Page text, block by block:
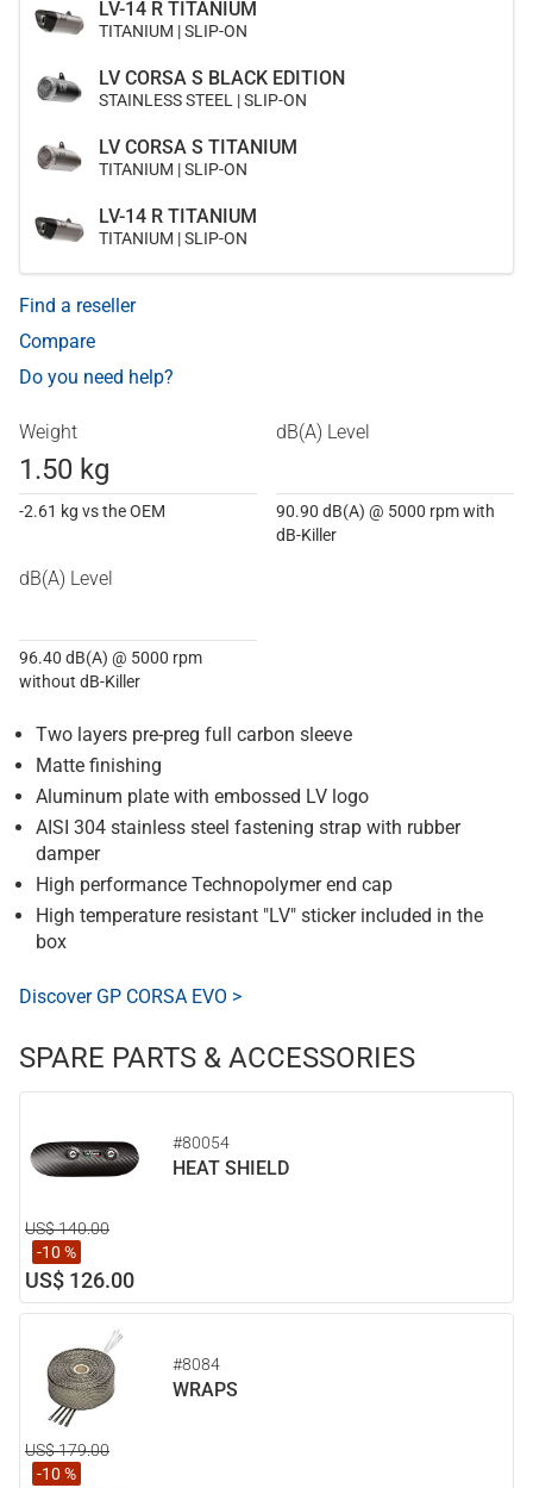
LV-14 R TITANIUM
TITANIUM | SLIP-ON
LV CORSA S BLACK EDITION
STAINLESS STEEL | SLIP-ON
LV CORSA S TITANIUM
TITANIUM | SLIP-ON
LV-14 R TITANIUM
TITANIUM | SLIP-ON
Find a reseller
Compare
Do you need help?
Weight
1.50 kg
-2.61 kg vs the OEM
dB(A) Level
90.90 dB(A) @ 5000 rpm with
dB-Killer
dB(A) Level
96.40 dB(A) @ 5000 rpm
without dB-Killer
Two layers pre-preg full carbon sleeve
Matte finishing
Aluminum plate with embossed LV logo
AISI 304 stainless steel fastening strap with rubber
damper
High performance Technopolymer end cap
High temperature resistant "LV" sticker included in the
box
Discover GP CORSA EVO >
SPARE PARTS & ACCESSORIES
#80054
HEAT SHIELD
US$ 140.00
-10 %
US$ 126.00
#8084
WRAPS
US$ 179.00
-10 %